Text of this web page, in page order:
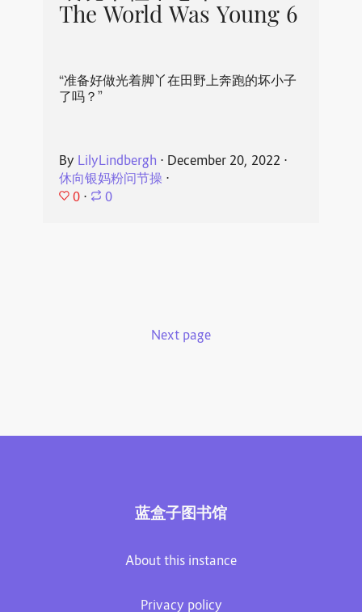
The World Was Young 6
“准备好做光着脚丫在田野上奔跑的坏小子
了吗？”
By LilyLindbergh ⋅ December 20, 2022 ⋅
休向银妈粉问节操⋅
0 ⋅ 0
Next page
蓝盒子图书馆
About this instance
Privacy policy